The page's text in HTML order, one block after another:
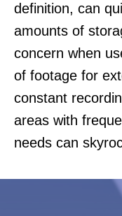
definition, can
amounts of
concern when
of footage for
constant
areas with
needs can